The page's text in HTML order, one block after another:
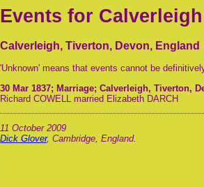
Events for Calverleigh
Calverleigh, Tiverton, Devon, England
'Unknown' means that events cannot be
30 Mar 1837; Marriage; Calverleigh, Tiverton,
Richard COWELL married Elizabeth DARCH
11 October 2009
Dick Glover, Cambridge, England.